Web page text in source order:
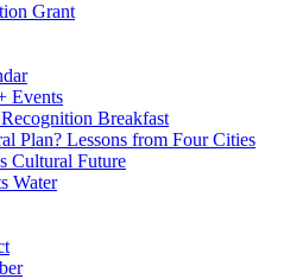
Grant
Events
Breakfast
Plan? Lessons from Four Cities
Cultural Future
Water